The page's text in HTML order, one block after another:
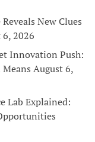
New Clues
2026
Innovation Push:
August 6,
Lab Explained: